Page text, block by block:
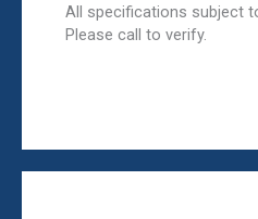
All specifications subject
Please call to verify.